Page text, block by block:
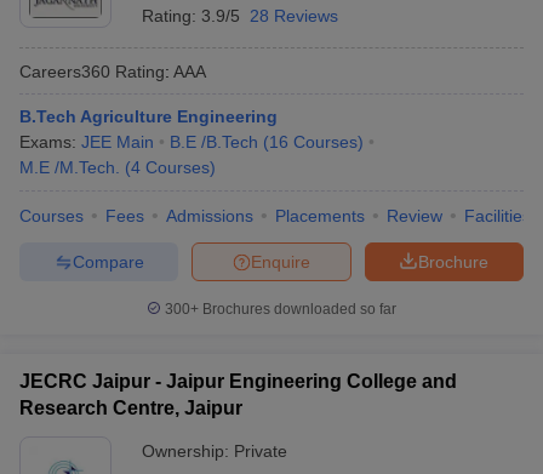
Rating: 3.9/5 28 Reviews
Careers360 Rating: AAA
B.Tech Agriculture Engineering
Exams: JEE Main B.E /B.Tech (16 Courses)
M.E /M.Tech.
(4 Courses)
Courses Fees Admissions Placements Review Facilities
Brochure
Enquire
Compare
300+ Brochures downloaded so far
JECRC Jaipur - Jaipur Engineering College and
Research Centre, Jaipur
Ownership: Private